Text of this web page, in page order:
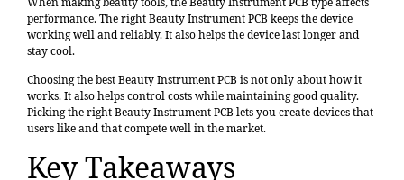
performance. The right Beauty Instrument PCB keeps the device
working well and reliably. It also helps the device last longer and
stay cool.
Choosing the best Beauty Instrument PCB is not only about how it
works. It also helps control costs while maintaining good quality.
Picking the right Beauty Instrument PCB lets you create devices that
users like and that compete well in the market.
Key Takeaways